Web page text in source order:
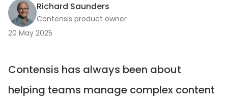
Richard Saunders
Contensis product owner
20 May 2025
Contensis has always been about
helping teams manage complex content